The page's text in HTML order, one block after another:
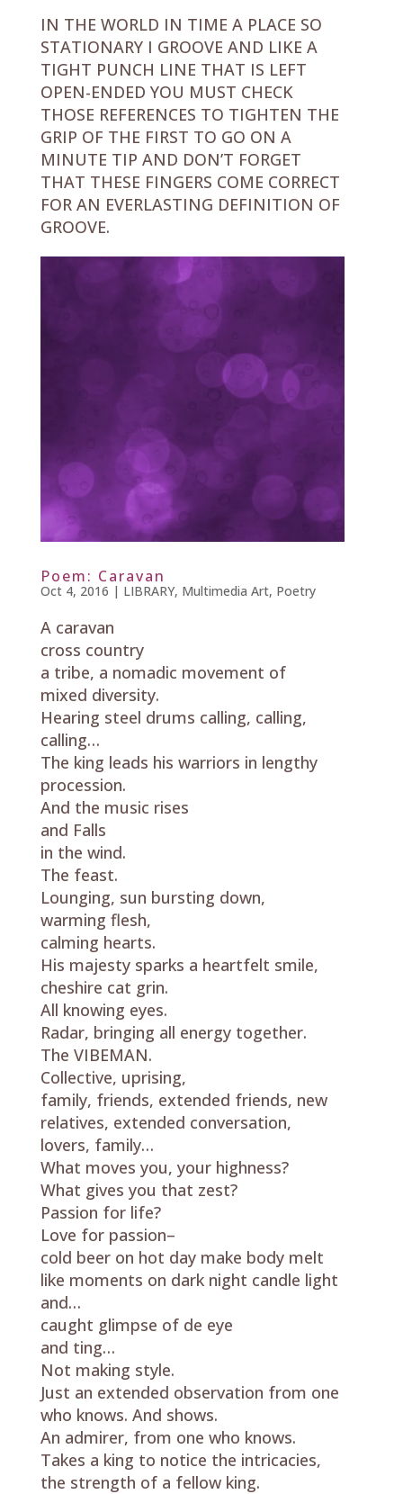
IN THE WORLD IN TIME A PLACE SO
STATIONARY I GROOVE AND LIKE A
TIGHT PUNCH LINE THAT IS LEFT
OPEN-ENDED YOU MUST CHECK
THOSE REFERENCES TO TIGHTEN THE
GRIP OF THE FIRST TO GO ON A
MINUTE TIP AND DON’T FORGET
THAT THESE FINGERS COME CORRECT
FOR AN EVERLASTING DEFINITION OF
GROOVE.
Poem: Caravan
Oct 4, 2016 | LIBRARY, Multimedia Art, Poetry
A caravan
cross country
a tribe, a nomadic movement of
mixed diversity.
Hearing steel drums calling, calling,
calling…
The king leads his warriors in lengthy
procession.
And the music rises
and Falls
in the wind.
The feast.
Lounging, sun bursting down,
warming flesh,
calming hearts.
His majesty sparks a heartfelt smile,
cheshire cat grin.
All knowing eyes.
Radar, bringing all energy together.
The VIBEMAN.
Collective, uprising,
family, friends, extended friends, new
relatives, extended conversation,
lovers, family…
What moves you, your highness?
What gives you that zest?
Passion for life?
Love for passion–
cold beer on hot day make body melt
like moments on dark night candle light
and…
caught glimpse of de eye
and ting…
Not making style.
Just an extended observation from one
who knows. And shows.
An admirer, from one who knows.
Takes a king to notice the intricacies,
the strength of a fellow king.